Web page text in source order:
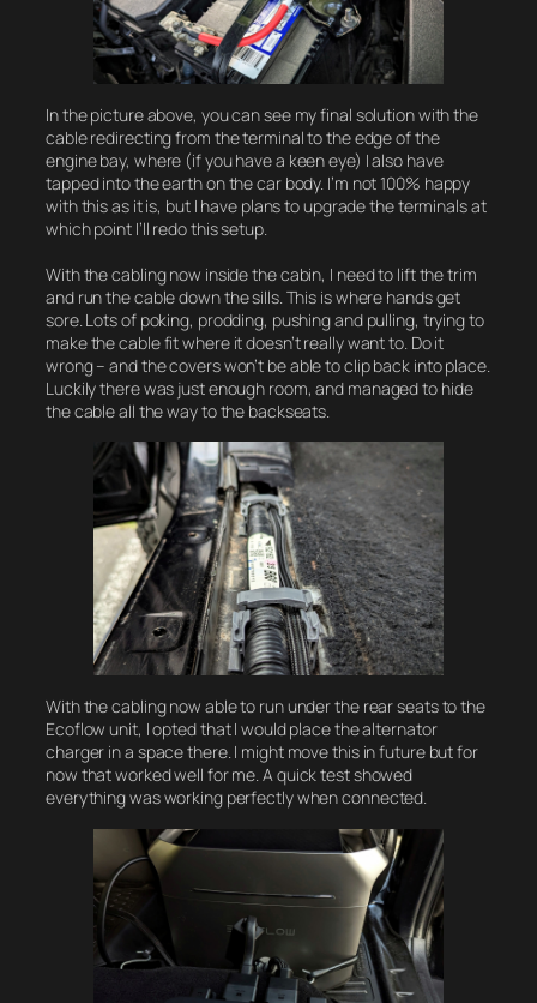
In the picture above, you can see my final solution with the
cable redirecting from the terminal to the edge of the
engine bay, where (if you have a keen eye) I also have
tapped into the earth on the car body. I’m not 100% happy
with this as it is, but I have plans to upgrade the terminals at
which point I’ll redo this setup.
With the cabling now inside the cabin, I need to lift the trim
and run the cable down the sills. This is where hands get
sore. Lots of poking, prodding, pushing and pulling, trying to
make the cable fit where it doesn’t really want to. Do it
wrong – and the covers won’t be able to clip back into place.
Luckily there was just enough room, and managed to hide
the cable all the way to the backseats.
With the cabling now able to run under the rear seats to the
Ecoflow unit, I opted that I would place the alternator
charger in a space there. I might move this in future but for
now that worked well for me. A quick test showed
everything was working perfectly when connected.